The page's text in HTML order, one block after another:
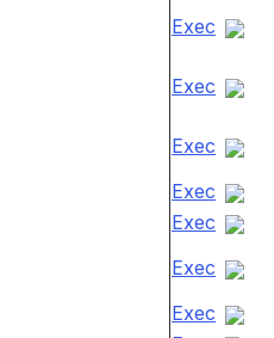
Exec
Exec
Exec
Exec
Exec
Exec
Exec